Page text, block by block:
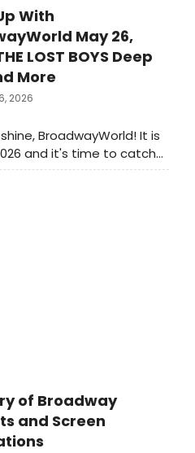
season and it closes out
season for Broadway
musicals and
Best Musical and Best
will take home the
With
May 26,
LOST BOYS Deep
More
2026
BroadwayWorld! It is
and it's time to catch
of the theatrical
of Broadway
and Screen